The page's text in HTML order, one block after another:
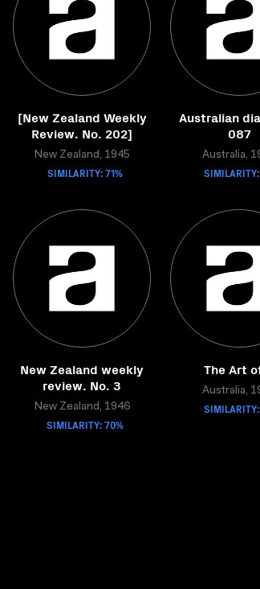
[New Zealand Weekly
Review. No. 202]
New Zealand, 1945
SIMILARITY: 71%
Australian
087
Australia,
New Zealand weekly
review. No. 3
New Zealand, 1946
SIMILARITY: 70%
The Art
Australia,